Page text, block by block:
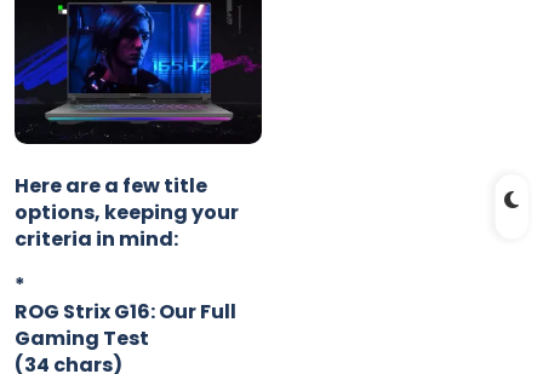
Here are a few title
options, keeping your
criteria in mind:
*
ROG Strix G16: Our Full
Gaming Test
(34 chars)